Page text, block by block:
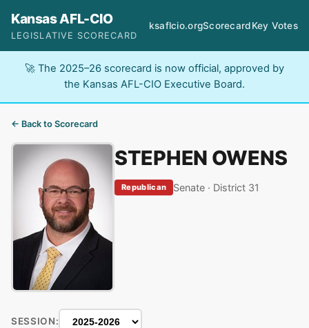
Kansas AFL-CIO
LEGISLATIVE SCORECARD
ksaflcio.orgScorecardKey Votes
🚀 The 2025–26 scorecard is now official, approved by
the Kansas AFL-CIO Executive Board.
← Back to Scorecard
STEPHEN OWENS
Republican Senate · District 31
SESSION: